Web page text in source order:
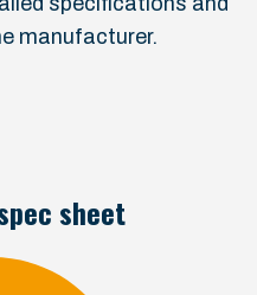
manufacturer.
sheet